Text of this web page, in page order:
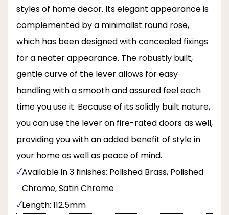
styles of home decor. Its elegant appearance is
complemented by a minimalist round rose,
which has been designed with concealed fixings
for a neater appearance. The robustly built,
gentle curve of the lever allows for easy
handling with a smooth and assured feel each
time you use it. Because of its solidly built nature,
you can use the lever on fire-rated doors as well,
providing you with an added benefit of style in
your home as well as peace of mind.
Available in 3 finishes: Polished Brass, Polished
Chrome, Satin Chrome
Length: 112.5mm